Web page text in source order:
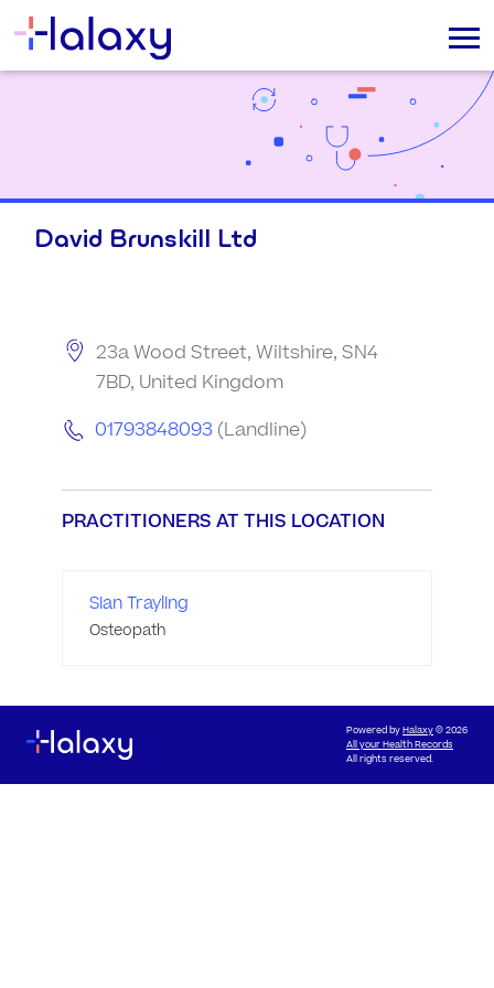
David Brunskill Ltd
23a Wood Street, Wiltshire, SN4
7BD, United Kingdom
01793848093 (Landline)
PRACTITIONERS AT THIS LOCATION
Sian Trayling
Osteopath
Powered byHalaxy© 2026
All your Health Records
All rights reserved.